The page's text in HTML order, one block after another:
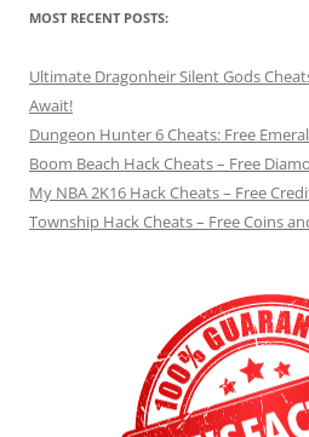
MOST RECENT POSTS:
Ultimate Dragonheir Silent Gods
Await!
Dungeon Hunter 6 Cheats: Free
Boom Beach Hack Cheats – Free
My NBA 2K16 Hack Cheats – Free
Township Hack Cheats – Free Coins